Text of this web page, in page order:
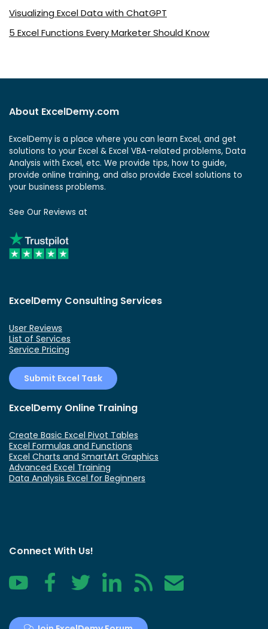
Visualizing Excel Data with ChatGPT
5 Excel Functions Every Marketer Should Know
About ExcelDemy.com
ExcelDemy is a place where you can learn Excel, and get
solutions to your Excel & Excel VBA-related problems, Data
Analysis with Excel, etc. We provide tips, how to guide,
provide online training, and also provide Excel solutions to
your business problems.
See Our Reviews at
ExcelDemy Consulting Services
User Reviews
List of Services
Service Pricing
Submit Excel Task
ExcelDemy Online Training
Create Basic Excel Pivot Tables
Excel Formulas and Functions
Excel Charts and SmartArt Graphics
Advanced Excel Training
Data Analysis Excel for Beginners
Connect With Us!
YouTube FacebookTwitter LinkedIn RSS Contact